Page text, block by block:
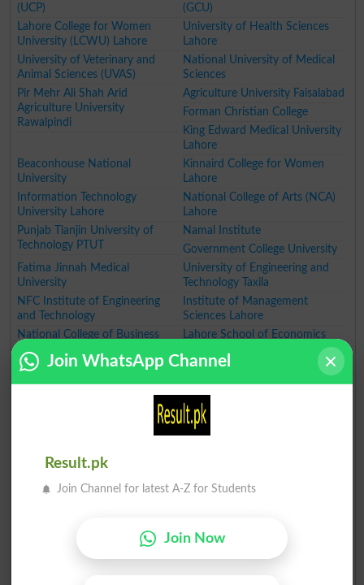
(UCP)
(GCU)
Lahore College for Women
University (LCWU) Lahore
University of Health Sciences
Lahore
University of Veterinary and
Animal Sciences (UVAS)
National University of Medical
Sciences
Pir Mehr Ali Shah Arid
Agriculture University
Rawalpindi
Agriculture University Faisalabad
Forman Christian College
King Edward Medical University
Lahore
Beaconhouse National
University
Kinnaird College for Women
Lahore
Information Technology
University Lahore
National College of Arts (NCA)
Lahore
Punjab Tianjin University of
Technology PTUT
Namal Institute
Government College University
Fatima Jinnah Medical
University
University of Engineering and
Technology Taxila
NFC Institute of Engineering
and Technology
Institute of Management
Sciences Lahore
National College of Business
Lahore School of Economics
University of Education
GIFT University
The Superior College Lahore
HITEC University
The Government Sadiq College
Ghazi University
Government College Women
Join WhatsApp Channel
Result.pk
Join Channel for latest A-Z for Students
Join Now